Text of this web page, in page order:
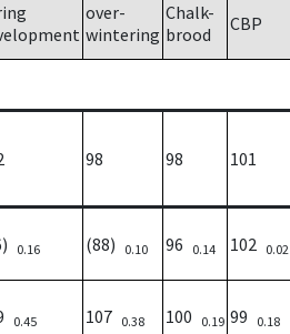
over-
wintering
Chalk-
brood
CBP
98 98 101
0.16 (88) 0.10 96 0.14 102 0.02
0.45 107 0.38 100 0.19 99 0.18